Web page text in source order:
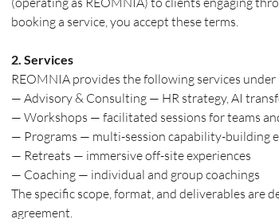
booking a service, you accept these terms.
2. Services
REOMNIA provides the following services under
— Advisory & Consulting — HR strategy, AI
— Workshops — facilitated sessions for teams
— Programs — multi-session capability-building
— Retreats — immersive off-site experiences
— Coaching — individual and group coachings
The specific scope, format, and deliverables are
agreement.